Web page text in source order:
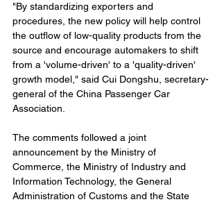
"By standardizing exporters and
procedures, the new policy will help control
the outflow of low-quality products from the
source and encourage automakers to shift
from a 'volume-driven' to a 'quality-driven'
growth model," said Cui Dongshu, secretary-
general of the China Passenger Car
Association.
The comments followed a joint
announcement by the Ministry of
Commerce, the Ministry of Industry and
Information Technology, the General
Administration of Customs and the State